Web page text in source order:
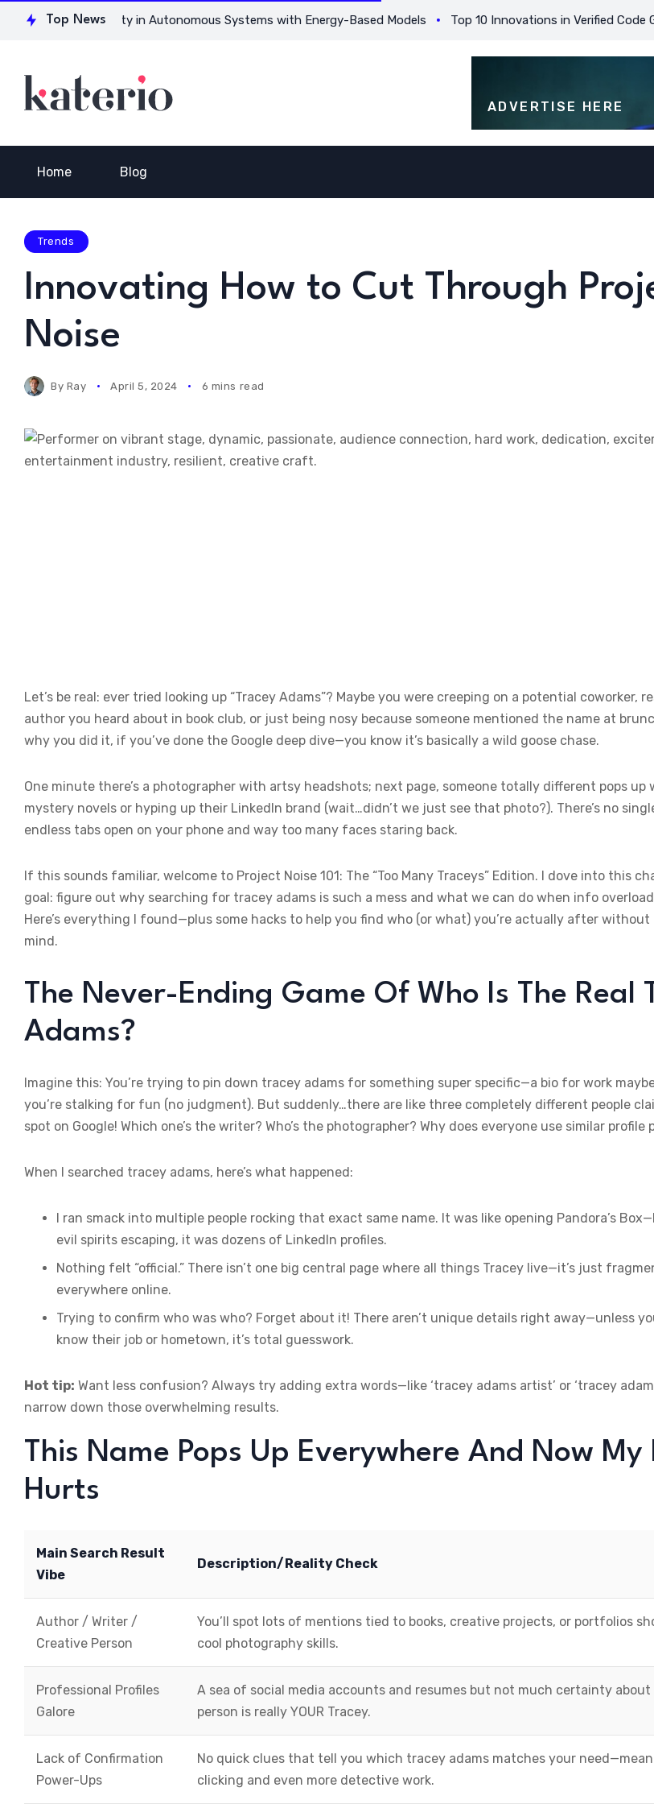
Top News
Ensuring Safety in Autonomous Systems with Energy-Based Models Top 10 Innovations in Verified Code
ADVERTISE HERE
Home Blog
Trends
Innovating How to Cut Through
Noise
By Ray April 5, 2024 6 mins read
Let’s be real: ever tried looking up “Tracey Adams”? Maybe you were creeping on a potential coworker,
author you heard about in book club, or just being nosy because someone mentioned the name at
why you did it, if you’ve done the Google deep dive—you know it’s basically a wild goose chase.
One minute there’s a photographer with artsy headshots; next page, someone totally different pops up
mystery novels or hyping up their LinkedIn brand (wait…didn’t we just see that photo?). There’s no
endless tabs open on your phone and way too many faces staring back.
If this sounds familiar, welcome to Project Noise 101: The “Too Many Traceys” Edition. I dove into this
goal: figure out why searching for tracey adams is such a mess and what we can do when info
Here’s everything I found—plus some hacks to help you find who (or what) you’re actually after without
mind.
The Never-Ending Game Of Who Is The Real
Adams?
Imagine this: You’re trying to pin down tracey adams for something super specific—a bio for work
you’re stalking for fun (no judgment). But suddenly…there are like three completely different people
spot on Google! Which one’s the writer? Who’s the photographer? Why does everyone use similar profile
When I searched tracey adams, here’s what happened:
I ran smack into multiple people rocking that exact same name. It was like opening Pandora’s
evil spirits escaping, it was dozens of LinkedIn profiles.
Nothing felt “official.” There isn’t one big central page where all things Tracey live—it’s just
everywhere online.
Trying to confirm who was who? Forget about it! There aren’t unique details right away—unless
know their job or hometown, it’s total guesswork.
Hot tip: Want less confusion? Always try adding extra words—like ‘tracey adams artist’ or ‘tracey
narrow down those overwhelming results.
This Name Pops Up Everywhere And Now My
Hurts
Main Search Result
Vibe
Description/Reality Check
Author / Writer /
Creative Person
You’ll spot lots of mentions tied to books, creative projects, or portfolios
cool photography skills.
Professional Profiles
Galore
A sea of social media accounts and resumes but not much certainty
person is really YOUR Tracey.
Lack of Confirmation
Power-Ups
No quick clues that tell you which tracey adams matches your
clicking and even more detective work.